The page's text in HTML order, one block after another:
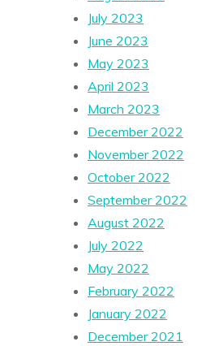
July 2023
June 2023
May 2023
April 2023
March 2023
December 2022
November 2022
October 2022
September 2022
August 2022
July 2022
May 2022
February 2022
January 2022
December 2021